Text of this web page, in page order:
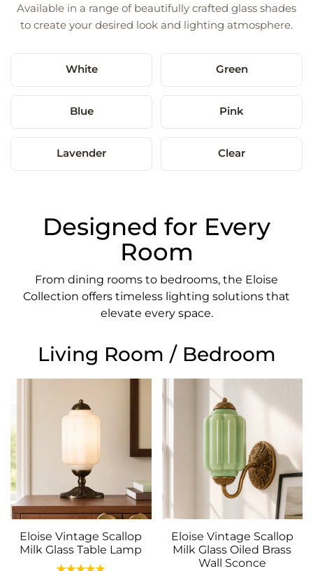
Available in a range of beautifully crafted glass shades
to create your desired look and lighting atmosphere.
White Green
Blue Pink
Lavender Clear
Designed for Every
Room
From dining rooms to bedrooms, the Eloise
Collection offers timeless lighting solutions that
elevate every space.
Living Room / Bedroom
Eloise Vintage Scallop
Milk Glass Table Lamp
Eloise Vintage Scallop
Milk Glass Oiled Brass
Wall Sconce